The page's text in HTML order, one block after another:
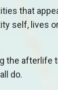
that
self, lives
the afterlife
do.